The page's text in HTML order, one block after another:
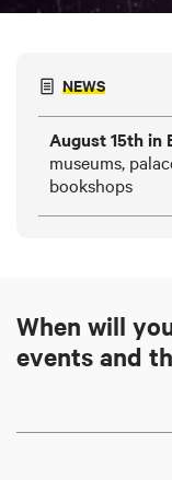
NEWS
August 15th in
museums,
bookshops
When will
events and